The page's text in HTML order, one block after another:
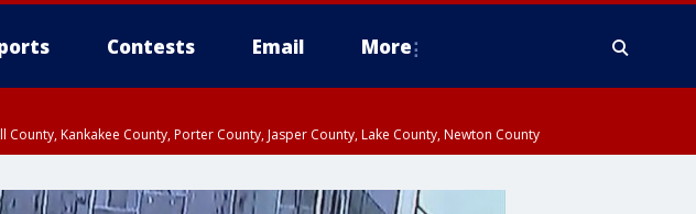
Contests Email More
Kankakee County, Porter County, Jasper County, Lake County, Newton County